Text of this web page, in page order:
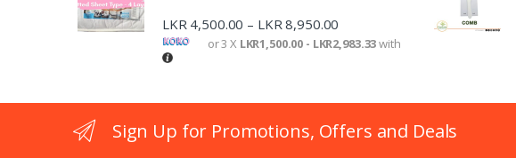
LKR4,500.00 – LKR8,950.00
or 3 X LKR1,500.00 - LKR2,983.33with
Sign Up for Promotions, Offers and Deals